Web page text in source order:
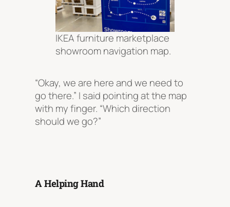
IKEA furniture marketplace
showroom navigation map.
“Okay, we are here and we need to
go there.” I said pointing at the map
with my finger. “Which direction
should we go?”
A Helping Hand